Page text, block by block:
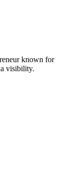
known for
visibility.